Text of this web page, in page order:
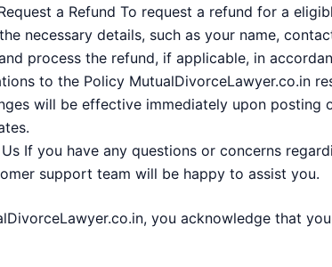
a Refund To request a refund for a
necessary details, such as your name,
process the refund, if applicable, in
to the Policy MutualDivorceLawyer.co.in
will be effective immediately upon
If you have any questions or concerns
support team will be happy to assist you.
you acknowledge that